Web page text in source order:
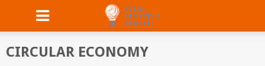
CIRCULAR ECONOMY